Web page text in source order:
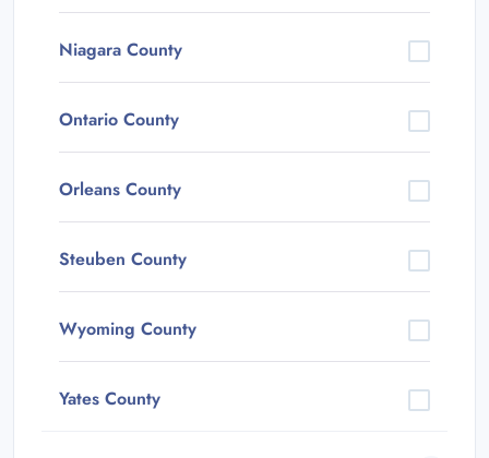
Niagara County
Ontario County
Orleans County
Steuben County
Wyoming County
Yates County